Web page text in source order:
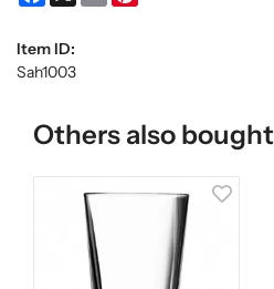
Item ID:
Sah1003
Others also bought